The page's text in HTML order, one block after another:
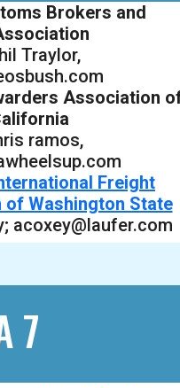
Brokers and
Traylor,
Association
ramos,
Freight
Washington State
acoxey@laufer.com
7